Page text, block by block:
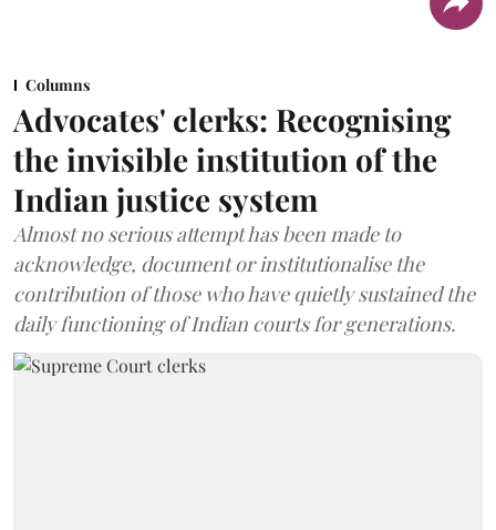
Columns
Advocates' clerks: Recognising
the invisible institution of the
Indian justice system
Almost no serious attempt has been made to
acknowledge, document or institutionalise the
contribution of those who have quietly sustained the
daily functioning of Indian courts for generations.